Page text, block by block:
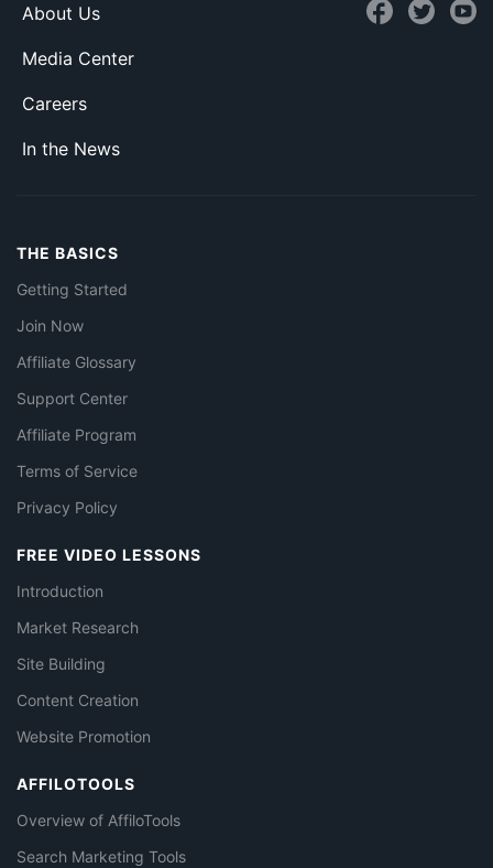
About Us
Media Center
Careers
In the News
THE BASICS
Getting Started
Join Now
Affiliate Glossary
Support Center
Affiliate Program
Terms of Service
Privacy Policy
FREE VIDEO LESSONS
Introduction
Market Research
Site Building
Content Creation
Website Promotion
AFFILOTOOLS
Overview of AffiloTools
Search Marketing Tools